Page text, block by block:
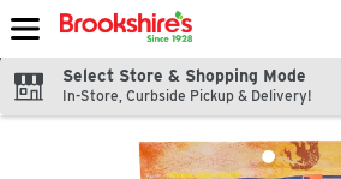
Skip header to page content
Select Store & Shopping Mode
In-Store, Curbside Pickup & Delivery!